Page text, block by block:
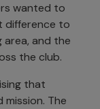
wanted to
difference to
area, and the
the club.
that
The